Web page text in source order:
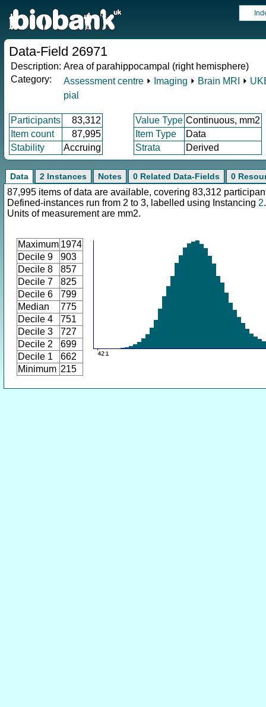
Data-Field 26971
Description: Area of parahippocampal (right hemisphere)
Category:
Assessment centre ⏵ Imaging ⏵ Brain MRI ⏵
pial
Participants 83,312 Value Type Continuous, mm2
Item count
87,995 Item Type
Data
Stability
Accruing Strata Derived
Data 2 Instances Notes 0 Related Data-Fields 0
87,995 items of data are available, covering 83,312
Defined-instances run from 2 to 3, labelled using Instancing 2.
Units of measurement are mm2.
Maximum 1974
Decile 9
903
Decile 8
857
Decile 7
825
Decile 6
799
Median
775
Decile 4
751
Decile 3
727
Decile 2
699
Decile 1
662
Minimum 215